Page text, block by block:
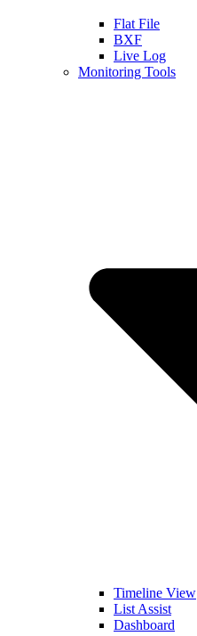
Flat File
BXF
Live Log
Monitoring Tools
Timeline View
List Assist
Dashboard